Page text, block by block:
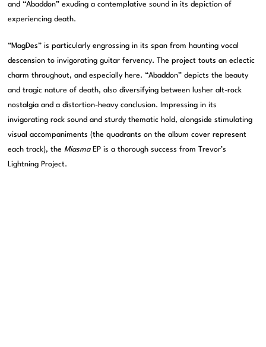
and “Abaddon” exuding a contemplative sound in its depiction of
experiencing death.
“MagDes” is particularly engrossing in its span from haunting vocal
descension to invigorating guitar fervency. The project touts an eclectic
charm throughout, and especially here. “Abaddon” depicts the beauty
and tragic nature of death, also diversifying between lusher alt-rock
nostalgia and a distortion-heavy conclusion. Impressing in its
invigorating rock sound and sturdy thematic hold, alongside stimulating
visual accompaniments (the quadrants on the album cover represent
each track), theMiasmaEP is a thorough success from Trevor’s
Lightning Project.